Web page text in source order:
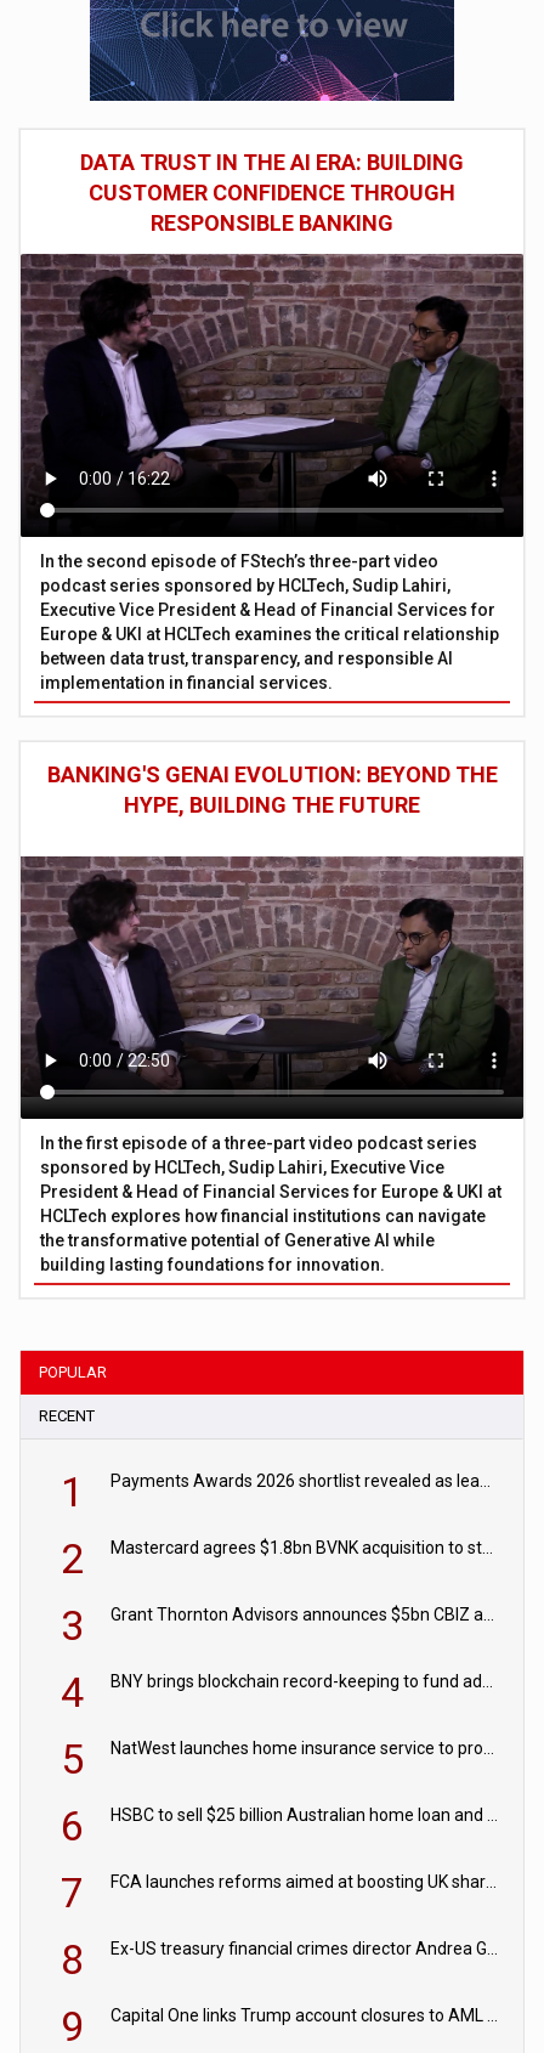
DATA TRUST IN THE AI ERA: BUILDING
CUSTOMER CONFIDENCE THROUGH
RESPONSIBLE BANKING
In the second episode of FStech’s three-part video
podcast series sponsored by HCLTech, Sudip Lahiri,
Executive Vice President & Head of Financial Services for
Europe & UKI at HCLTech examines the critical relationship
between data trust, transparency, and responsible AI
implementation in financial services.
BANKING'S GENAI EVOLUTION: BEYOND THE
HYPE, BUILDING THE FUTURE
In the first episode of a three-part video podcast series
sponsored by HCLTech, Sudip Lahiri, Executive Vice
President & Head of Financial Services for Europe & UKI at
HCLTech explores how financial institutions can navigate
the transformative potential of Generative AI while
building lasting foundations for innovation.
POPULAR
RECENT
1 Payments Awards 2026 shortlist revealed as leading firms vie for honours
2 Mastercard agrees $1.8bn BVNK acquisition to strengthen stablecoin payments strategy
3 Grant Thornton Advisors announces $5bn CBIZ acquisition
4 BNY brings blockchain record-keeping to fund administration
5 NatWest launches home insurance service to provide quotes in under 60 seconds
6 HSBC to sell $25 billion Australian home loan and retail banking portfolio to Blackstone
7 FCA launches reforms aimed at boosting UK share trading
8 Ex-US treasury financial crimes director Andrea Gacki joins Citigroup
9 Capital One links Trump account closures to AML review in court